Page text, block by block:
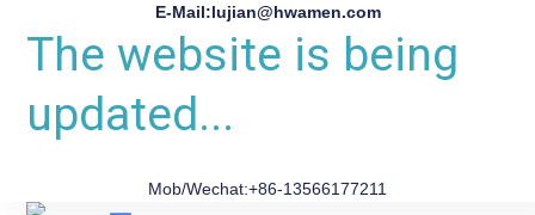
E-Mail:lujian@hwamen.com
The website is being
updated...
Mob/Wechat:+86-13566177211